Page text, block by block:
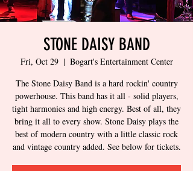
STONE DAISY BAND
Fri, Oct 29
  |
Bogart's Entertainment Center
The Stone Daisy Band is a hard rockin' country
powerhouse. This band has it all - solid players,
tight harmonies and high energy. Best of all, they
bring it all to every show. Stone Daisy plays the
best of modern country with a little classic rock
and vintage country added. See below for tickets.